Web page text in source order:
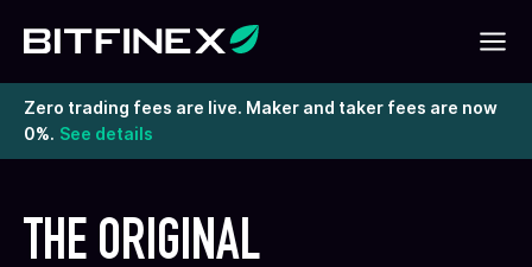
Zero trading fees are live. Maker and taker fees are now
0%. See details
THE ORIGINAL